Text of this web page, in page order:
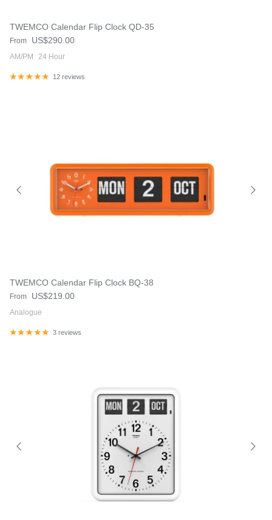
TWEMCO Calendar Flip Clock QD-35
Regular price
From US$290.00
AM/PM 24 Hour
12 reviews
TWEMCO Calendar Flip Clock BQ-38
Regular price
From US$219.00
Analogue
3 reviews